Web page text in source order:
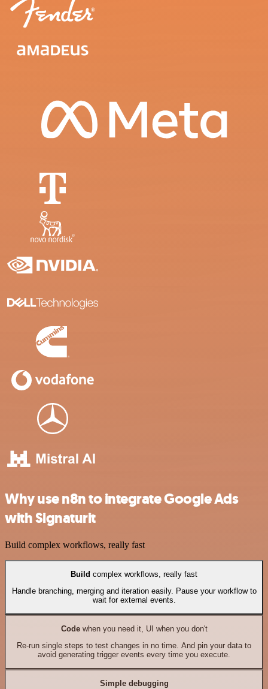
Why use n8n to integrate Google Ads
with Signaturit
Build complex workflows, really fast
Build complex workflows, really fast
Handle branching, merging and iteration easily. Pause your workflow to
wait for external events.
Codewhen you need it, UI when you don't
Re-run single steps to test changes in no time. And pin your data to
avoid generating trigger events every time you execute.
Simple debugging